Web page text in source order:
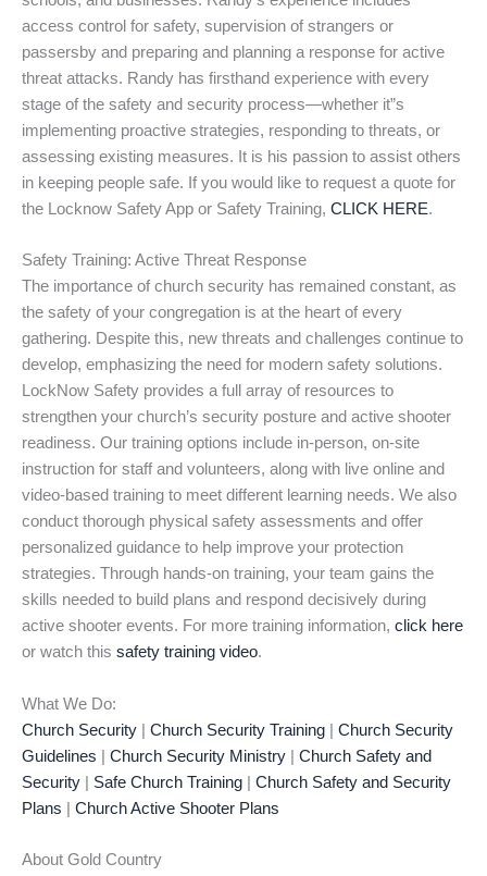
access control for safety, supervision of strangers or
passersby and preparing and planning a response for active
threat attacks. Randy has firsthand experience with every
stage of the safety and security process—whether it”s
implementing proactive strategies, responding to threats, or
assessing existing measures. It is his passion to assist others
in keeping people safe. If you would like to request a quote for
the Locknow Safety App or Safety Training, CLICK HERE.
Safety Training: Active Threat Response
The importance of church security has remained constant, as
the safety of your congregation is at the heart of every
gathering. Despite this, new threats and challenges continue to
develop, emphasizing the need for modern safety solutions.
LockNow Safety provides a full array of resources to
strengthen your church’s security posture and active shooter
readiness. Our training options include in-person, on-site
instruction for staff and volunteers, along with live online and
video-based training to meet different learning needs. We also
conduct thorough physical safety assessments and offer
personalized guidance to help improve your protection
strategies. Through hands-on training, your team gains the
skills needed to build plans and respond decisively during
active shooter events. For more training information, click here
or watch this safety training video.
What We Do:
Church Security
Church Security Training
Church Security
Guidelines
Church Security Ministry
Church Safety and
Security
Safe Church Training
Church Safety and Security
Plans
Church Active Shooter Plans
About Gold Country